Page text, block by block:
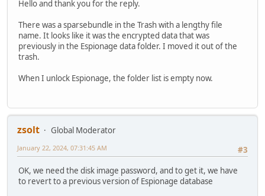
Hello and thank you for the reply.
There was a sparsebundle in the Trash with a lengthy file
name. It looks like it was the encrypted data that was
previously in the Espionage data folder. I moved it out of the
trash.
When I unlock Espionage, the folder list is empty now.
zsolt
Global Moderator
#3
January 22, 2024, 07:31:45 AM
OK, we need the disk image password, and to get it, we have
to revert to a previous version of Espionage database